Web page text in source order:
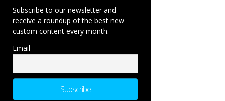
Subscribe to our newsletter and
receive a roundup of the best new
custom content every month.
Email